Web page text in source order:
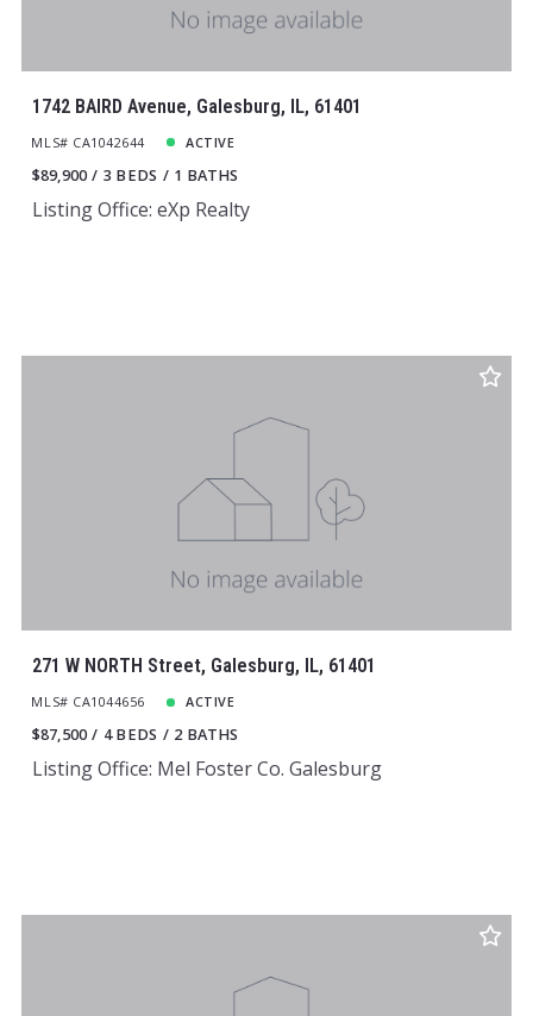
1742 BAIRD Avenue, Galesburg, IL, 61401
MLS# CA1042644 ACTIVE
$89,900 3 BEDS 1 BATHS
Listing Office: eXp Realty
271 W NORTH Street, Galesburg, IL, 61401
MLS# CA1044656 ACTIVE
$87,500 4 BEDS 2 BATHS
Listing Office: Mel Foster Co. Galesburg